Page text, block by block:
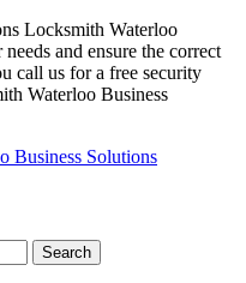
Locksmith Waterloo
and ensure the correct
call us for a free security
Waterloo Business
Business Solutions